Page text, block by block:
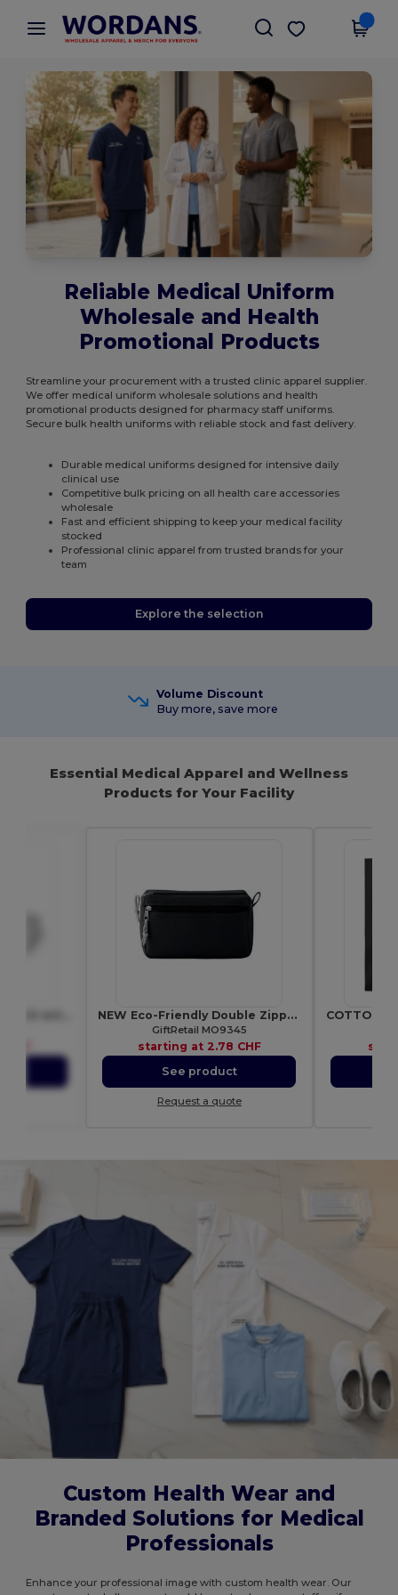
× Wordans App
Better prices on app!
Get the app
Reliable Medical Uniform
Wholesale and Health
Promotional Products
Streamline your procurement with a trusted clinic apparel supplier.
We offer medical uniform wholesale solutions and health
promotional products designed for pharmacy staff uniforms.
Secure bulk health uniforms with reliable stock and fast delivery.
Durable medical uniforms designed for intensive daily
clinical use
Competitive bulk pricing on all health care accessories
wholesale
Fast and efficient shipping to keep your medical facility
stocked
Professional clinic apparel from trusted brands for your
team
Explore the selection
Volume Discount
Buy more, save more
Essential Medical Apparel and Wellness
Products for Your Facility
NEW Eco-Friendly Double Zipper Cosmetic Travel Bag
GiftRetail MO9345
starting at 2.78 CHF
See product
Request a quote
Custom Health Wear and
Branded Solutions for Medical
Professionals
Enhance your professional image with custom health wear. Our